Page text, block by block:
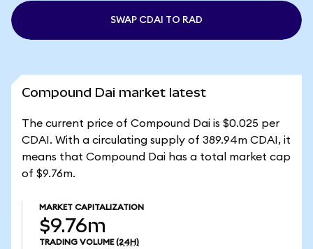
SWAP CDAI TO RAD
Compound Dai market latest
The current price of Compound Dai is $0.025 per
CDAI. With a circulating supply of 389.94m CDAI, it
means that Compound Dai has a total market cap
of $9.76m.
MARKET CAPITALIZATION
$9.76m
TRADING VOLUME (24H)